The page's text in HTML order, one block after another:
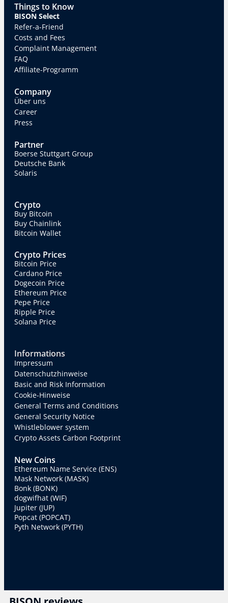
Things to Know
BISON Select
Refer-a-Friend
Costs and Fees
Complaint Management
FAQ
Affiliate-Programm
Company
Über uns
Career
Press
Partner
Boerse Stuttgart Group
Deutsche Bank
Solaris
Crypto
Buy Bitcoin
Buy Chainlink
Bitcoin Wallet
Crypto Prices
Bitcoin Price
Cardano Price
Dogecoin Price
Ethereum Price
Pepe Price
Ripple Price
Solana Price
Informations
Impressum
Datenschutzhinweise
Basic and Risk Information
Cookie-Hinweise
General Terms and Conditions
General Security Notice
Whistleblower system
Crypto Assets Carbon Footprint
New Coins
Ethereum Name Service (ENS)
Mask Network (MASK)
Bonk (BONK)
dogwifhat (WIF)
Jupiter (JUP)
Popcat (POPCAT)
Pyth Network (PYTH)